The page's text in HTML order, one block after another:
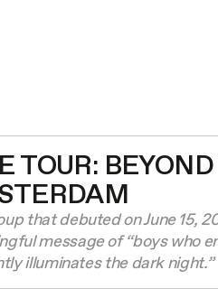
TOUR:
that debuted on June 15,
message of “boys who
illuminates the dark night.”